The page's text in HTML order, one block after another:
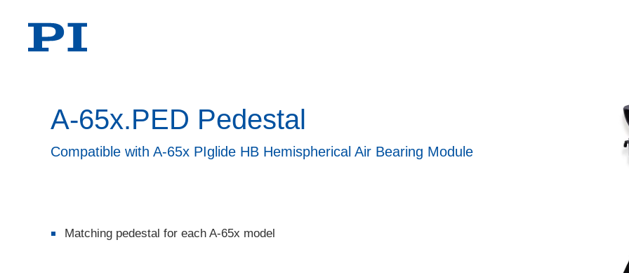
A-65x.PED Pedestal
Compatible with A-65x PIglide HB Hemispherical Air Bearing Module
Matching pedestal for each A-65x model